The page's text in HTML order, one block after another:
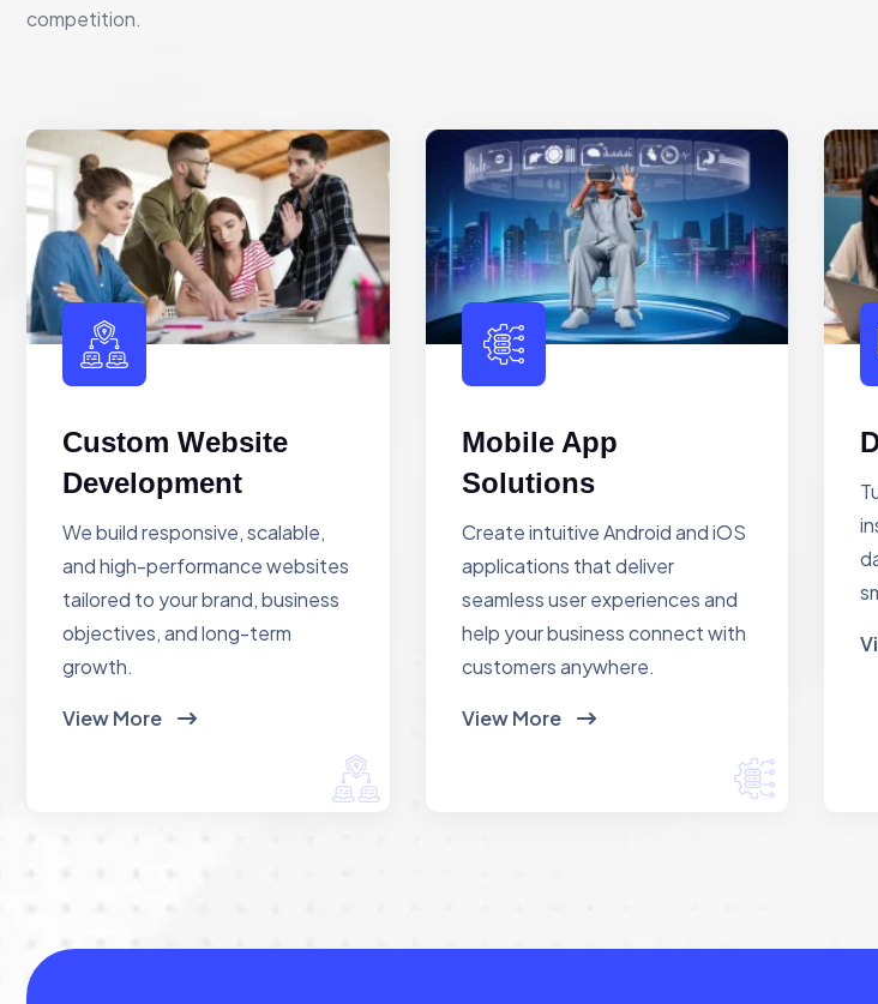
competition.
Custom Website
Development
We build responsive, scalable,
and high-performance websites
tailored to your brand, business
objectives, and long-term
growth.
View More
Mobile App
Solutions
Create intuitive Android and iOS
applications that deliver
seamless user experiences and
help your business connect with
customers anywhere.
View More